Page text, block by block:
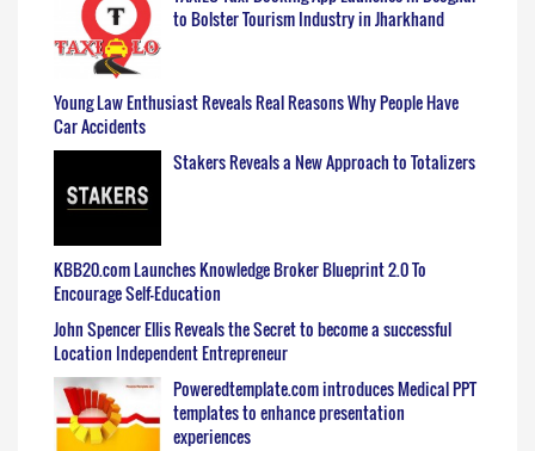
to Bolster Tourism Industry in Jharkhand
Young Law Enthusiast Reveals Real Reasons Why People Have
Car Accidents
Stakers Reveals a New Approach to Totalizers
KBB20.com Launches Knowledge Broker Blueprint 2.0 To
Encourage Self-Education
John Spencer Ellis Reveals the Secret to become a successful
Location Independent Entrepreneur
Poweredtemplate.com introduces Medical PPT
templates to enhance presentation
experiences